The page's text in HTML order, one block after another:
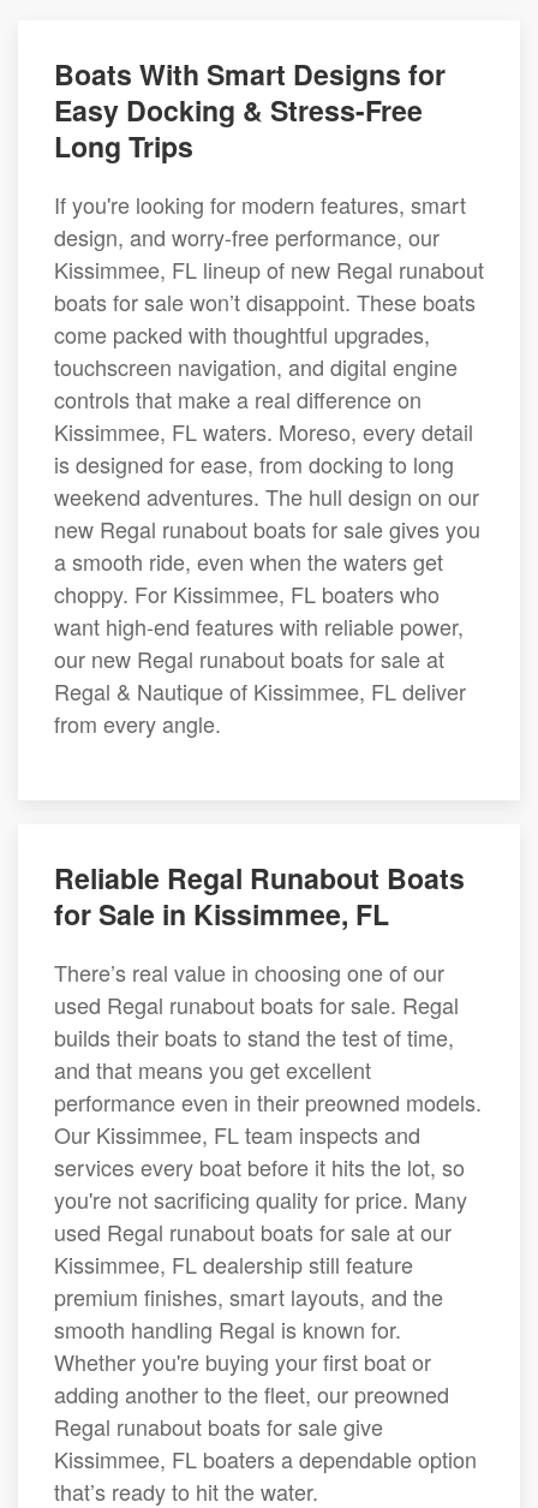
Boats With Smart Designs for
Easy Docking & Stress-Free
Long Trips
If you're looking for modern features, smart
design, and worry-free performance, our
Kissimmee, FL lineup of new Regal runabout
boats for sale won’t disappoint. These boats
come packed with thoughtful upgrades,
touchscreen navigation, and digital engine
controls that make a real difference on
Kissimmee, FL waters. Moreso, every detail
is designed for ease, from docking to long
weekend adventures. The hull design on our
new Regal runabout boats for sale gives you
a smooth ride, even when the waters get
choppy. For Kissimmee, FL boaters who
want high-end features with reliable power,
our new Regal runabout boats for sale at
Regal & Nautique of Kissimmee, FL deliver
from every angle.
Reliable Regal Runabout Boats
for Sale in Kissimmee, FL
There’s real value in choosing one of our
used Regal runabout boats for sale. Regal
builds their boats to stand the test of time,
and that means you get excellent
performance even in their preowned models.
Our Kissimmee, FL team inspects and
services every boat before it hits the lot, so
you're not sacrificing quality for price. Many
used Regal runabout boats for sale at our
Kissimmee, FL dealership still feature
premium finishes, smart layouts, and the
smooth handling Regal is known for.
Whether you're buying your first boat or
adding another to the fleet, our preowned
Regal runabout boats for sale give
Kissimmee, FL boaters a dependable option
that’s ready to hit the water.